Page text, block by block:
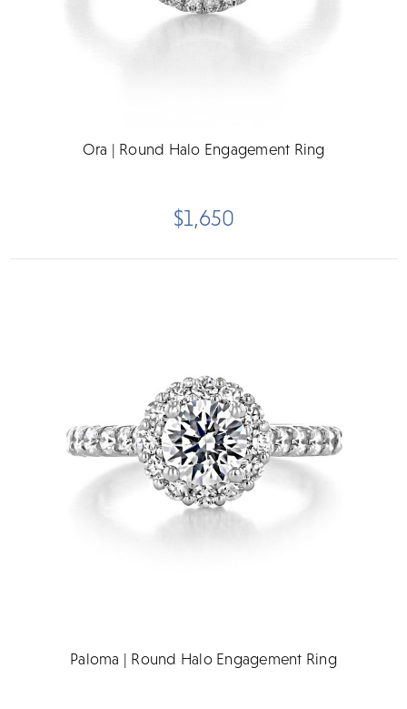
Ora | Round Halo Engagement Ring
$1,650
Paloma | Round Halo Engagement Ring